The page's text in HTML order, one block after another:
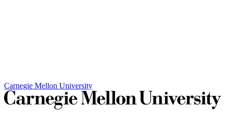
Carnegie Mellon University